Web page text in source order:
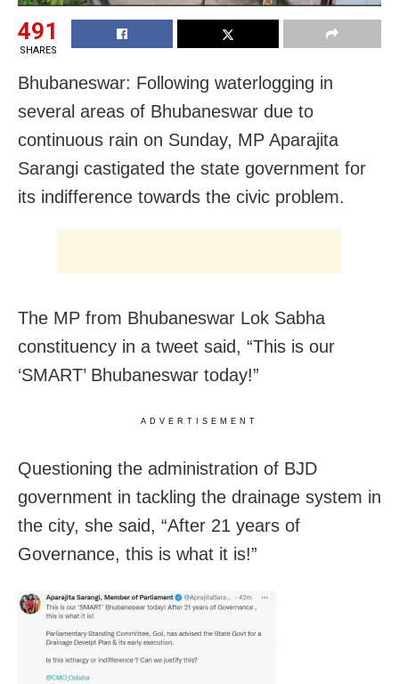
491
SHARES
Bhubaneswar: Following waterlogging in
several areas of Bhubaneswar due to
continuous rain on Sunday, MP Aparajita
Sarangi castigated the state government for
its indifference towards the civic problem.
The MP from Bhubaneswar Lok Sabha
constituency in a tweet said, “This is our
‘SMART’ Bhubaneswar today!”
ADVERTISEMENT
Questioning the administration of BJD
government in tackling the drainage system in
the city, she said, “After 21 years of
Governance, this is what it is!”